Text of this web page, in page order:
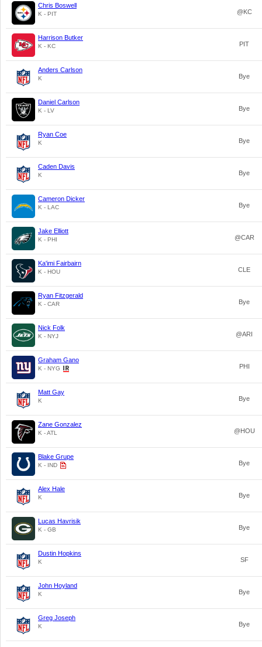
Chris Boswell
K - PIT @KC
Harrison Butker
K - KC PIT
Anders Carlson
K Bye
Daniel Carlson
K - LV Bye
Ryan Coe
K Bye
Caden Davis
K Bye
Cameron Dicker
K - LAC Bye
Jake Elliott
K - PHI @CAR
Ka'imi Fairbairn
K - HOU CLE
Ryan Fitzgerald
K - CAR Bye
Nick Folk
K - NYJ @ARI
Graham Gano
K - NYG PHI
Matt Gay
K Bye
Zane Gonzalez
K - ATL @HOU
Blake Grupe
K - IND Bye
Alex Hale
K Bye
Lucas Havrisik
K - GB Bye
Dustin Hopkins
K SF
John Hoyland
K Bye
Greg Joseph
K Bye